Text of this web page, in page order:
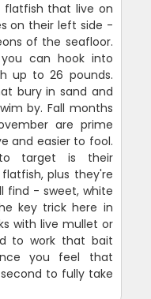
flatfish that live on
on their left side -
of the seafloor.
can hook into
up to 26 pounds.
bury in sand and
by. Fall months
are prime
and easier to fool.
target is their
plus they're
find - sweet, white
key trick here in
with live mullet or
to work that bait
you feel that
to fully take